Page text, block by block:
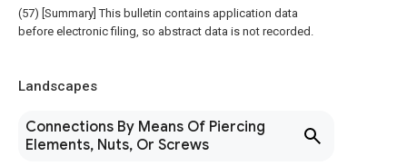
(57) [Summary] This bulletin contains application data
before electronic filing, so abstract data is not recorded.
Landscapes
Connections By Means Of Piercing
Elements, Nuts, Or Screws